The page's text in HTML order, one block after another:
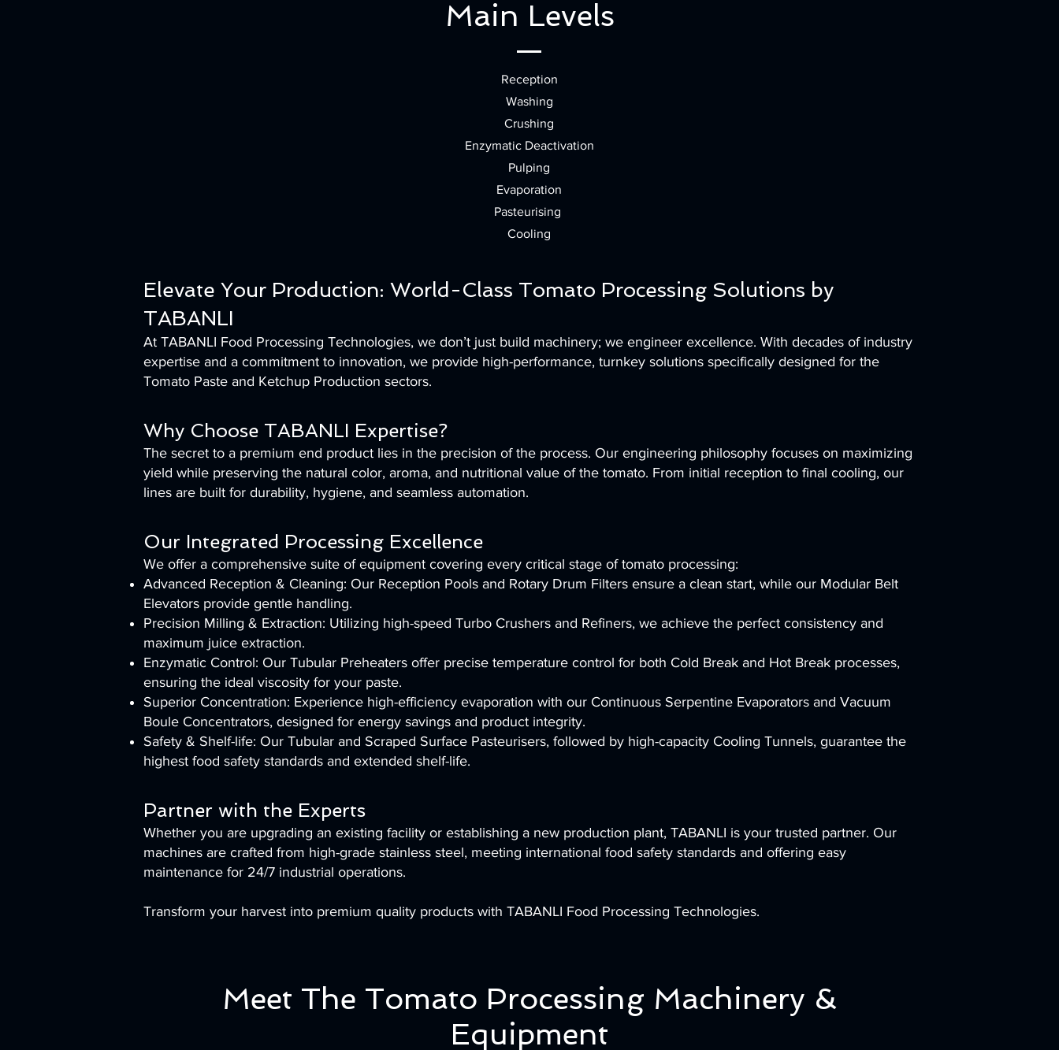
Main Levels
Reception
Washing
Crushing
Enzymatic Deactivation
Pulping
Evaporation
Pasteurising
Cooling
Elevate Your Production: World-Class Tomato Processing Solutions by
TABANLI
At TABANLI Food Processing Technologies, we don’t just build machinery; we engineer excellence. With decades of industry
expertise and a commitment to innovation, we provide high-performance, turnkey solutions specifically designed for the
Tomato Paste and Ketchup Production sectors.
Why Choose TABANLI Expertise?
The secret to a premium end product lies in the precision of the process. Our engineering philosophy focuses on maximizing
yield while preserving the natural color, aroma, and nutritional value of the tomato. From initial reception to final cooling, our
lines are built for durability, hygiene, and seamless automation.
Our Integrated Processing Excellence
We offer a comprehensive suite of equipment covering every critical stage of tomato processing:
Advanced Reception & Cleaning: Our Reception Pools and Rotary Drum Filters ensure a clean start, while our Modular Belt
Elevators provide gentle handling.
Precision Milling & Extraction: Utilizing high-speed Turbo Crushers and Refiners, we achieve the perfect consistency and
maximum juice extraction.
Enzymatic Control: Our Tubular Preheaters offer precise temperature control for both Cold Break and Hot Break processes,
ensuring the ideal viscosity for your paste.
Superior Concentration: Experience high-efficiency evaporation with our Continuous Serpentine Evaporators and Vacuum
Boule Concentrators, designed for energy savings and product integrity.
Safety & Shelf-life: Our Tubular and Scraped Surface Pasteurisers, followed by high-capacity Cooling Tunnels, guarantee the
highest food safety standards and extended shelf-life.
Partner with the Experts
Whether you are upgrading an existing facility or establishing a new production plant, TABANLI is your trusted partner. Our
machines are crafted from high-grade stainless steel, meeting international food safety standards and offering easy
maintenance for 24/7 industrial operations.
Transform your harvest into premium quality products with TABANLI Food Processing Technologies.
Meet The Tomato Processing Machinery &
Equipment